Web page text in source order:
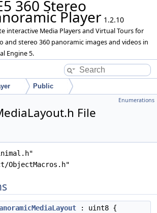
360 Stereo
Player 1.2.10
interactive Media Players and Virtual Tours for
and stereo 360 panoramic images and videos in
Engine 5.
Public
Enumerations
File
ObjectMacros.h"
: uint8 {